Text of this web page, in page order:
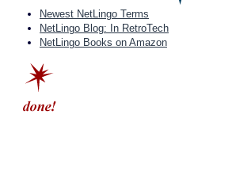
Newest NetLingo Terms
NetLingo Blog: In RetroTech
NetLingo Books on Amazon